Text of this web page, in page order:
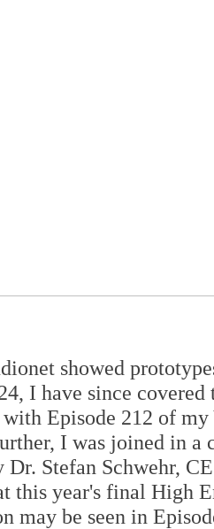
showed
I have since
Episode 212 of
I was joined in a
Dr. Stefan Schwehr,
this year's final High
may be seen in